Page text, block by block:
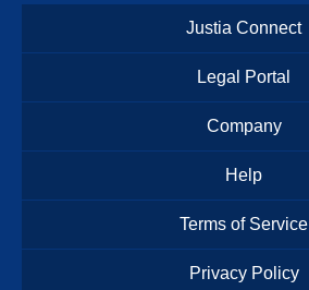
Justia Connect
Legal Portal
Company
Help
Terms of Service
Privacy Policy